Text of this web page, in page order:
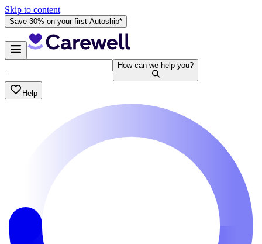
Skip to content
Save 30% on your first Autoship*
How can we help you?
Help